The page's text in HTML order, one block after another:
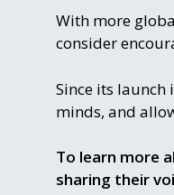
With more
consider
Since its
minds, and
To learn more
sharing their